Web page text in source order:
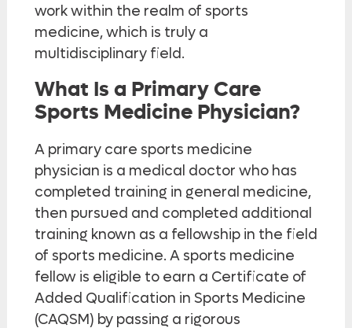
work within the realm of sports
medicine, which is truly a
multidisciplinary field.
What Is a Primary Care
Sports Medicine Physician?
A primary care sports medicine
physician is a medical doctor who has
completed training in general medicine,
then pursued and completed additional
training known as a fellowship in the field
of sports medicine. A sports medicine
fellow is eligible to earn a Certificate of
Added Qualification in Sports Medicine
(CAQSM) by passing a rigorous